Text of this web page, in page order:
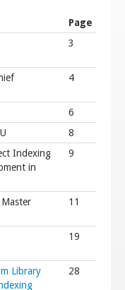
Page
3
4
6
8
Indexing
in
9
11
19
Library
28